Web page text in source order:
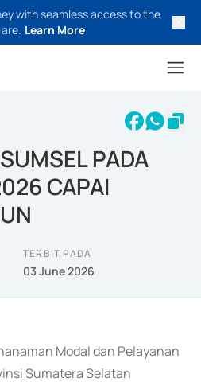
with seamless access to the
Learn More
PADA
CAPAI
TERBIT PADA
03 June 2026
Modal dan Pelayanan
Sumatera Selatan